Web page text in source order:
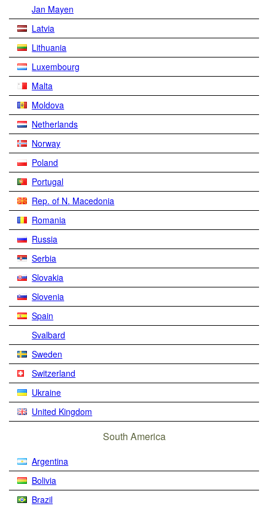
Jan Mayen
Latvia
Lithuania
Luxembourg
Malta
Moldova
Netherlands
Norway
Poland
Portugal
Rep. of N. Macedonia
Romania
Russia
Serbia
Slovakia
Slovenia
Spain
Svalbard
Sweden
Switzerland
Ukraine
United Kingdom
South America
Argentina
Bolivia
Brazil